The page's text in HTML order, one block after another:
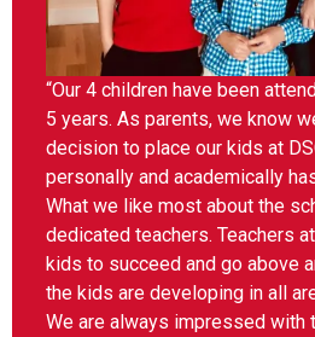
“Our 4 children have been
5 years. As parents, we know
decision to place our kids at
personally and academically
What we like most about the
dedicated teachers. Teachers
kids to succeed and go above
the kids are developing in all
We are always impressed with